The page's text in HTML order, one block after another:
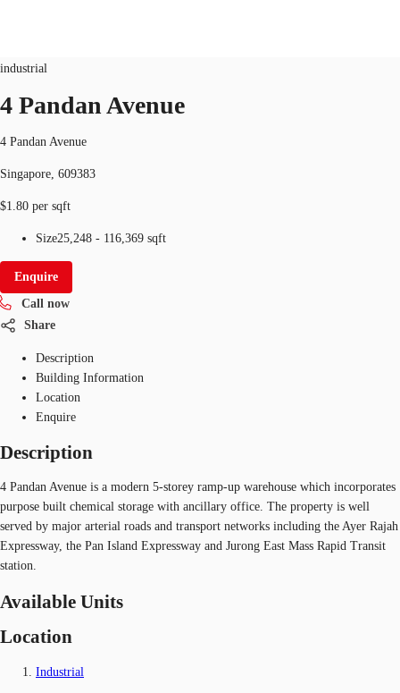
Industrial Space
Research
About JLL
Favourites
+65 6220 3888
industrial
4 Pandan Avenue
4 Pandan Avenue
Singapore, 609383
$1.80 per sqft
Size25,248 - 116,369 sqft
Enquire
Call now
Share
Description
Building Information
Location
Enquire
Description
4 Pandan Avenue is a modern 5-storey ramp-up warehouse which incorporates
purpose built chemical storage with ancillary office. The property is well
served by major arterial roads and transport networks including the Ayer Rajah
Expressway, the Pan Island Expressway and Jurong East Mass Rapid Transit
station.
Available Units
Location
Industrial